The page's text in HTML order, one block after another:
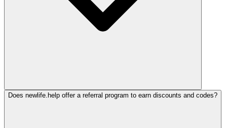
Does newlife.help offer a referral program to earn discounts and codes?